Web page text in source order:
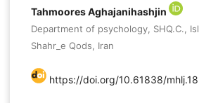
Tahmoores Aghajanihashjin
Department of psychology, SHQ.C.,
Shahr_e Qods, Iran
https://doi.org/10.61838/